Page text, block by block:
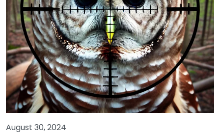
August 30, 2024